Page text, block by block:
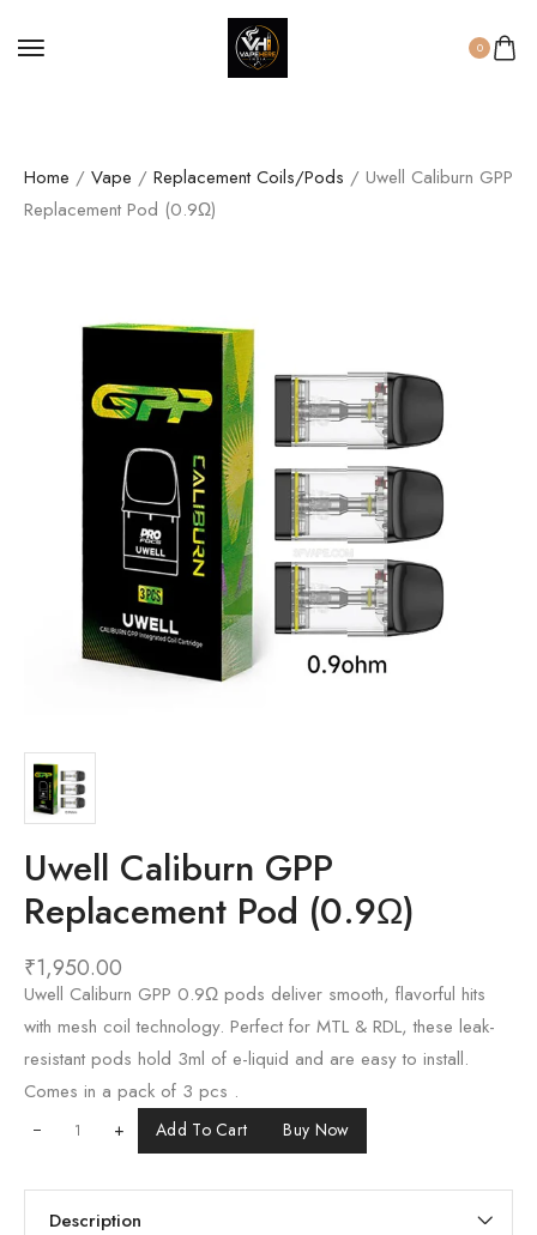
0
Home / Vape / Replacement Coils/Pods / Uwell Caliburn GPP
Replacement Pod (0.9Ω)
Uwell Caliburn GPP
Replacement Pod (0.9Ω)
₹1,950.00
Uwell Caliburn GPP 0.9Ω pods deliver smooth, flavorful hits
with mesh coil technology. Perfect for MTL & RDL, these leak-
resistant pods hold 3ml of e-liquid and are easy to install.
Comes in a pack of 3 pcs .
+ Add To Cart Buy Now
Description